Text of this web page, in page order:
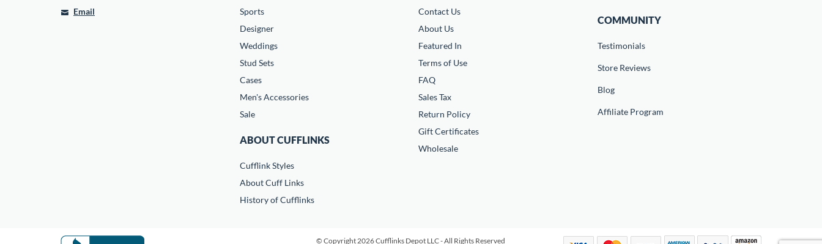
Email
Sports
Designer
Weddings
Stud Sets
Cases
Men's Accessories
Sale
ABOUT CUFFLINKS
Cufflink Styles
About Cuff Links
History of Cufflinks
Contact Us
About Us
Featured In
Terms of Use
FAQ
Sales Tax
Return Policy
Gift Certificates
Wholesale
COMMUNITY
Testimonials
Store Reviews
Blog
Affiliate Program
© Copyright 2026 Cufflinks Depot LLC - All Rights Reserved